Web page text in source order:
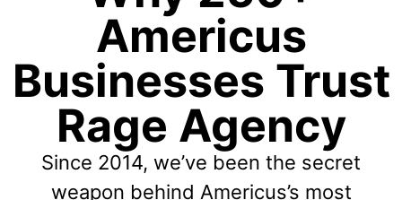
Americus
Businesses Trust
Rage Agency
Since 2014, we’ve been the secret
weapon behind Americus’s most